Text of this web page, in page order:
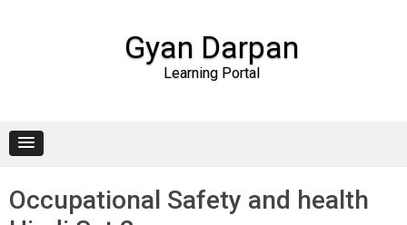
Gyan Darpan
Learning Portal
Occupational Safety and health